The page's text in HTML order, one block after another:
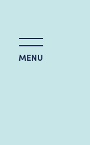
MENU